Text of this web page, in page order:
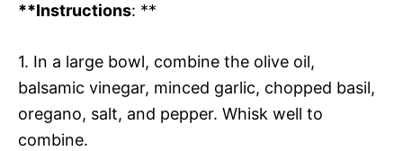
**Instructions: **
1. In a large bowl, combine the olive oil,
balsamic vinegar, minced garlic, chopped basil,
oregano, salt, and pepper. Whisk well to
combine.